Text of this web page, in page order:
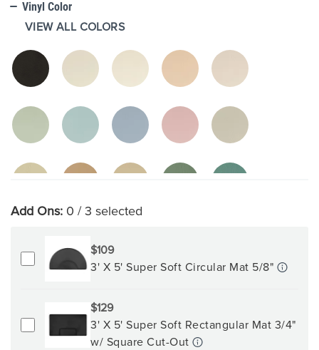
Vinyl Color
VIEW ALL COLORS
Add Ons: 0 / 3 selected
$109
3' X 5' Super Soft Circular Mat 5/8"
$129
3' X 5' Super Soft Rectangular Mat 3/4"
w/ Square Cut-Out